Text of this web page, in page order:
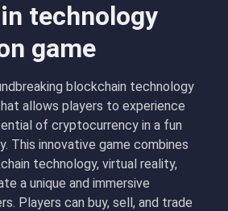
technology
game
blockchain technology
allows players to experience
of cryptocurrency in a fun
This innovative game combines
technology, virtual reality,
a unique and immersive
Players can buy, sell, and trade